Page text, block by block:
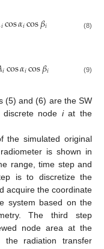
𝑖cos𝛼𝑖cos𝛽𝑖 (8)
𝑖cos𝛼𝑖cos𝛽𝑖 (9)
(5) and (6) are the SW
node iat the
the simulated original
is shown in
range, time step and
is to discretize the
acquire the coordinate
system based on the
The third step
node area at the
the radiation transfer